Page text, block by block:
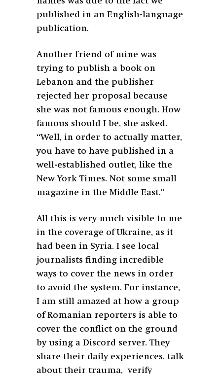
published in an English-language
publication.
Another friend of mine was
trying to publish a book on
Lebanon and the publisher
rejected her proposal because
she was not famous enough. How
famous should I be, she asked.
“Well, in order to actually matter,
you have to have published in a
well-established outlet, like the
New York Times. Not some small
magazine in the Middle East.”
All this is very much visible to me
in the coverage of Ukraine, as it
had been in Syria. I see local
journalists finding incredible
ways to cover the news in order
to avoid the system. For instance,
I am still amazed at how a group
of Romanian reporters is able to
cover the conflict on the ground
by using a Discord server. They
share their daily experiences, talk
about their trauma, verify